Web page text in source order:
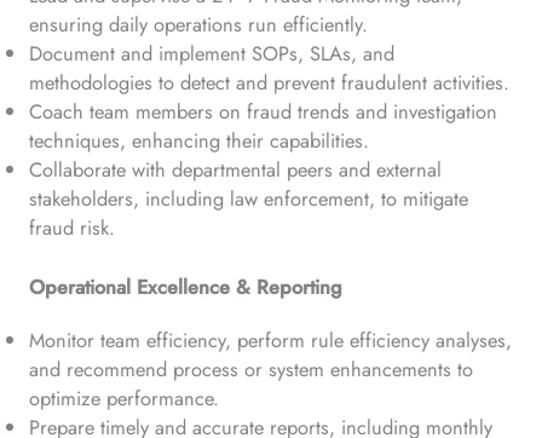
ensuring daily operations run efficiently.
Document and implement SOPs, SLAs, and
methodologies to detect and prevent fraudulent activities.
Coach team members on fraud trends and investigation
techniques, enhancing their capabilities.
Collaborate with departmental peers and external
stakeholders, including law enforcement, to mitigate
fraud risk.
Operational Excellence & Reporting
Monitor team efficiency, perform rule efficiency analyses,
and recommend process or system enhancements to
optimize performance.
Prepare timely and accurate reports, including monthly